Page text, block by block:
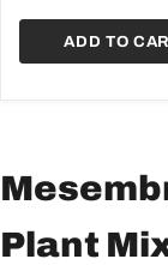
ADD TO
Plant